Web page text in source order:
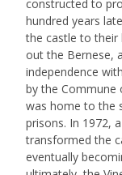
constructed to
hundred years
the castle to their
out the Bernese,
independence
by the Commune
was home to the
prisons. In 1972,
transformed the
eventually